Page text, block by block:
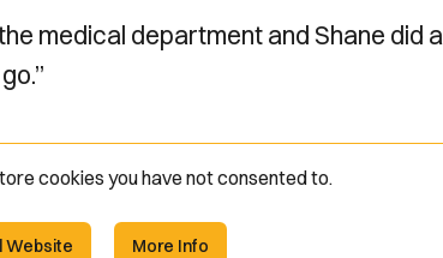
medical department and Shane did a
cookies you have not consented to.
Website More Info